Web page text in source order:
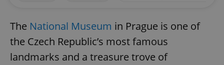
The National Museum in Prague is one of
the Czech Republic’s most famous
landmarks and a treasure trove of